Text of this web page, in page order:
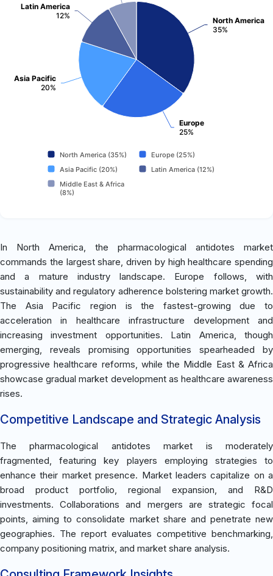
North America
35%
Europe
25%
Asia Pacific
20%
Latin America
12%
North America (35%)
Europe (25%)
Asia Pacific (20%)
Latin America (12%)
Middle East & Africa
(8%)
In North America, the pharmacological antidotes market
commands the largest share, driven by high healthcare spending
and a mature industry landscape. Europe follows, with
sustainability and regulatory adherence bolstering market growth.
The Asia Pacific region is the fastest-growing due to
acceleration in healthcare infrastructure development and
increasing investment opportunities. Latin America, though
emerging, reveals promising opportunities spearheaded by
progressive healthcare reforms, while the Middle East & Africa
showcase gradual market development as healthcare awareness
rises.
Competitive Landscape and Strategic Analysis
The pharmacological antidotes market is moderately
fragmented, featuring key players employing strategies to
enhance their market presence. Market leaders capitalize on a
broad product portfolio, regional expansion, and R&D
investments. Collaborations and mergers are strategic focal
points, aiming to consolidate market share and penetrate new
geographies. The report evaluates competitive benchmarking,
company positioning matrix, and market share analysis.